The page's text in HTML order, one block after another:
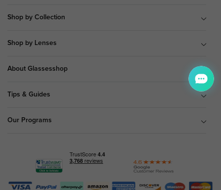
Shop by Collection
Shop by Lenses
About Glassesshop
Tips & Guides
Our Programs